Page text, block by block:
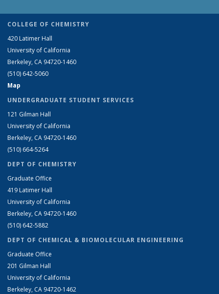
COLLEGE OF CHEMISTRY
420 Latimer Hall
University of California
Berkeley, CA 94720-1460
(510) 642-5060
Map
UNDERGRADUATE STUDENT SERVICES
121 Gilman Hall
University of California
Berkeley, CA 94720-1460
(510) 664-5264
DEPT OF CHEMISTRY
Graduate Office
419 Latimer Hall
University of California
Berkeley, CA 94720-1460
(510) 642-5882
DEPT OF CHEMICAL & BIOMOLECULAR ENGINEERING
Graduate Office
201 Gilman Hall
University of California
Berkeley, CA 94720-1462